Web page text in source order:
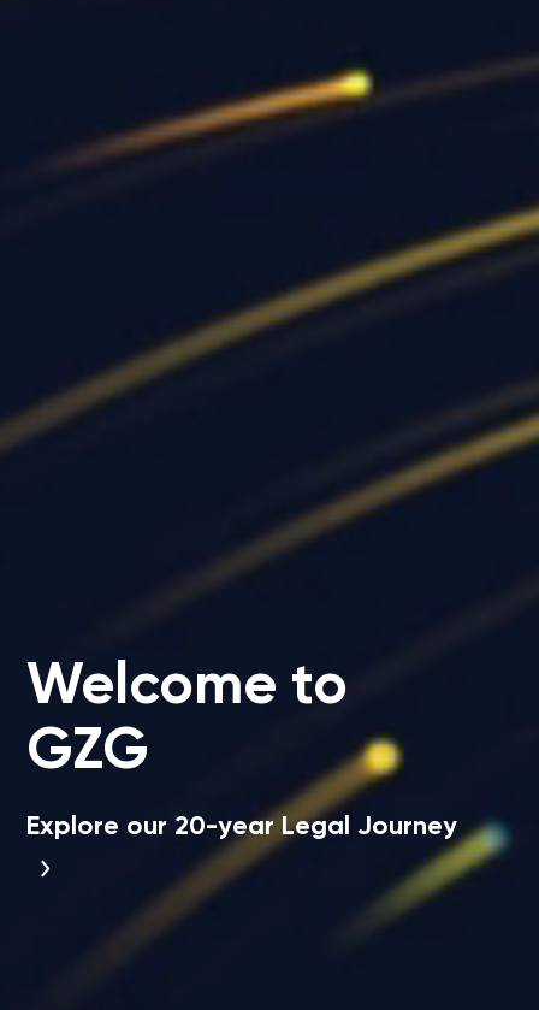
Welcome to
GZG
Explore our 20-year Legal Journey